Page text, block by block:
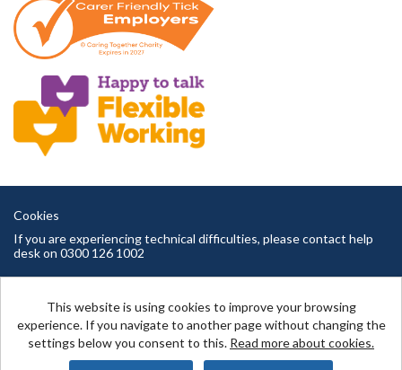
This website is using cookies to improve your browsing
experience. If you navigate to another page without changing the
settings below you consent to this. Read more about cookies.
Cookies
If you are experiencing technical difficulties, please contact help
desk on 0300 126 1002
Powered byTribepad Talent Acquisition Software